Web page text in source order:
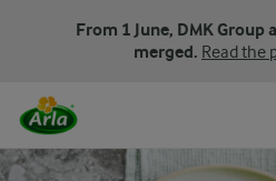
From 1 June, DMK Group
merged. Read the